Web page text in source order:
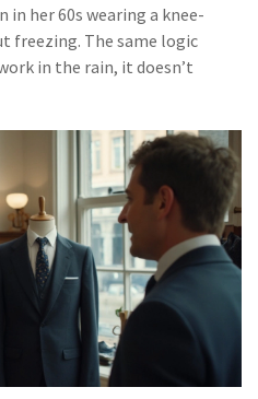
her 60s wearing a knee-
freezing. The same logic
in the rain, it doesn’t